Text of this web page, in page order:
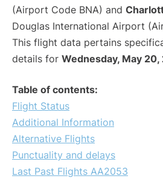
(Airport Code BNA) and
Douglas International Airport
This flight data pertains
details for Wednesday, May 20,
Table of contents:
Flight Status
Additional Information
Alternative Flights
Punctuality and delays
Last Past Flights AA2053